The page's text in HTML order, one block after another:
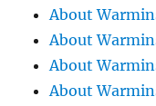
About
About
About
About